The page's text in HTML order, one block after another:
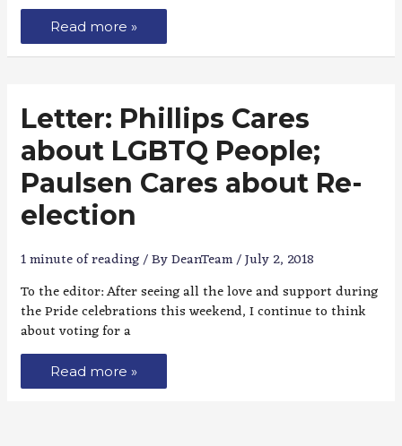
Read more »
Letter: Phillips Cares
about LGBTQ People;
Paulsen Cares about Re-
election
1 minute of reading/ ByDeanTeam/July 2, 2018
To the editor: After seeing all the love and support during
the Pride celebrations this weekend, I continue to think
about voting for a
Read more »